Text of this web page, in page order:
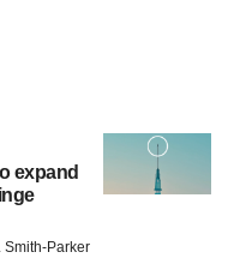
expand
Smith-Parker